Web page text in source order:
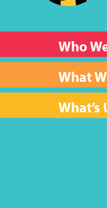
Who
What
What’s